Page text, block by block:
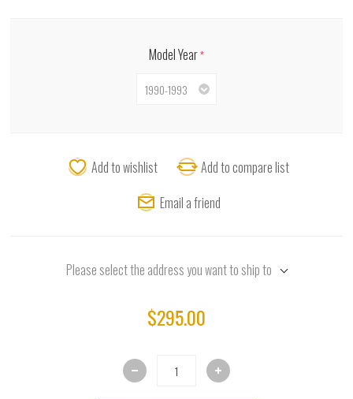
Model Year*
Add to wishlist
Add to compare list
Email a friend
Please select the address you want to ship to
$295.00